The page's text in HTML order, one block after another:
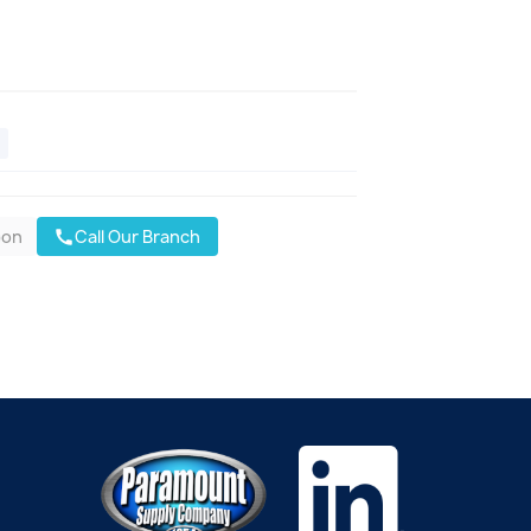
callCall Our Branch